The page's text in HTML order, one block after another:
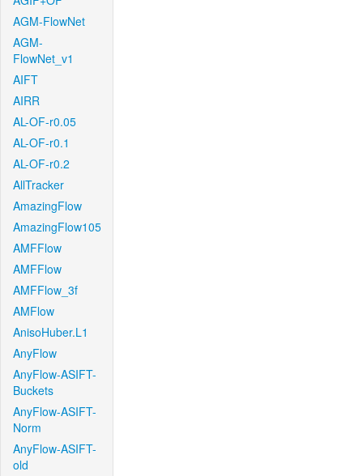
AGM-FlowNet
AGM-
FlowNet_v1
AIFT
AIRR
AL-OF-r0.05
AL-OF-r0.1
AL-OF-r0.2
AllTracker
AmazingFlow
AmazingFlow105
AMFFlow
AMFFlow
AMFFlow_3f
AMFlow
AnisoHuber.L1
AnyFlow
AnyFlow-ASIFT-
Buckets
AnyFlow-ASIFT-
Norm
AnyFlow-ASIFT-
old